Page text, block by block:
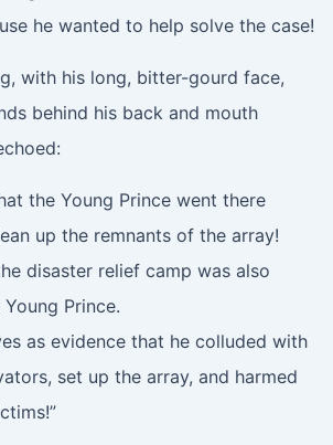
he wanted to help solve the case!
with his long, bitter-gourd face,
behind his back and mouth
the Young Prince went there
up the remnants of the array!
disaster relief camp was also
Prince.
as evidence that he colluded with
set up the array, and harmed